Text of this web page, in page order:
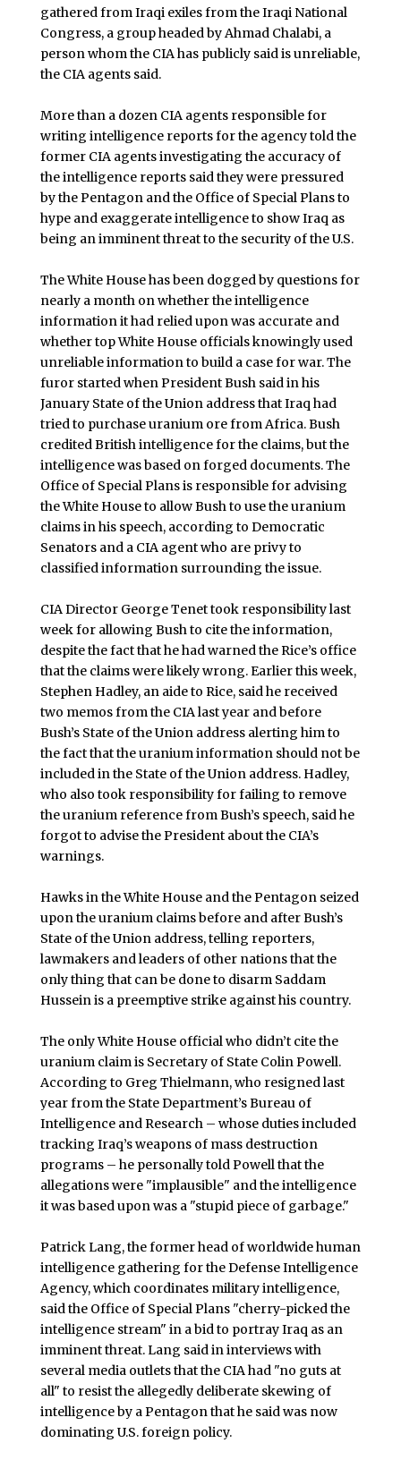
gathered from Iraqi exiles from the Iraqi National
Congress, a group headed by Ahmad Chalabi, a
person whom the CIA has publicly said is unreliable,
the CIA agents said.
More than a dozen CIA agents responsible for
writing intelligence reports for the agency told the
former CIA agents investigating the accuracy of
the intelligence reports said they were pressured
by the Pentagon and the Office of Special Plans to
hype and exaggerate intelligence to show Iraq as
being an imminent threat to the security of the U.S.
The White House has been dogged by questions for
nearly a month on whether the intelligence
information it had relied upon was accurate and
whether top White House officials knowingly used
unreliable information to build a case for war. The
furor started when President Bush said in his
January State of the Union address that Iraq had
tried to purchase uranium ore from Africa. Bush
credited British intelligence for the claims, but the
intelligence was based on forged documents. The
Office of Special Plans is responsible for advising
the White House to allow Bush to use the uranium
claims in his speech, according to Democratic
Senators and a CIA agent who are privy to
classified information surrounding the issue.
CIA Director George Tenet took responsibility last
week for allowing Bush to cite the information,
despite the fact that he had warned the Rice’s office
that the claims were likely wrong. Earlier this week,
Stephen Hadley, an aide to Rice, said he received
two memos from the CIA last year and before
Bush’s State of the Union address alerting him to
the fact that the uranium information should not be
included in the State of the Union address. Hadley,
who also took responsibility for failing to remove
the uranium reference from Bush’s speech, said he
forgot to advise the President about the CIA’s
warnings.
Hawks in the White House and the Pentagon seized
upon the uranium claims before and after Bush’s
State of the Union address, telling reporters,
lawmakers and leaders of other nations that the
only thing that can be done to disarm Saddam
Hussein is a preemptive strike against his country.
The only White House official who didn’t cite the
uranium claim is Secretary of State Colin Powell.
According to Greg Thielmann, who resigned last
year from the State Department’s Bureau of
Intelligence and Research – whose duties included
tracking Iraq’s weapons of mass destruction
programs – he personally told Powell that the
allegations were "implausible" and the intelligence
it was based upon was a "stupid piece of garbage."
Patrick Lang, the former head of worldwide human
intelligence gathering for the Defense Intelligence
Agency, which coordinates military intelligence,
said the Office of Special Plans "cherry-picked the
intelligence stream" in a bid to portray Iraq as an
imminent threat. Lang said in interviews with
several media outlets that the CIA had "no guts at
all" to resist the allegedly deliberate skewing of
intelligence by a Pentagon that he said was now
dominating U.S. foreign policy.